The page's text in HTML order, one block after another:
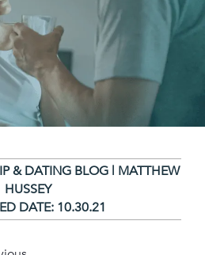
& DATING BLOG | MATTHEW
HUSSEY
DATE: 10.30.21